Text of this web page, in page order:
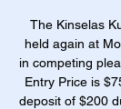
The Kinselas
held again at
in competing
Entry Price is
deposit of $200